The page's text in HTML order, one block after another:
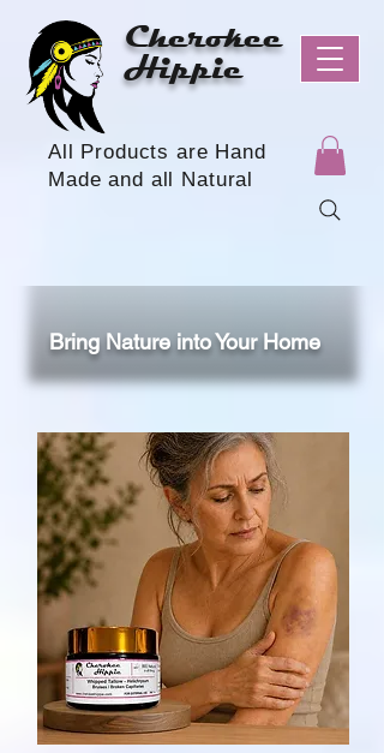
All Products are Hand
Made and all Natural
Cherokee
Hippie
Bring Nature into Your Home